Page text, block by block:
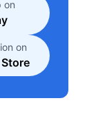
on
on